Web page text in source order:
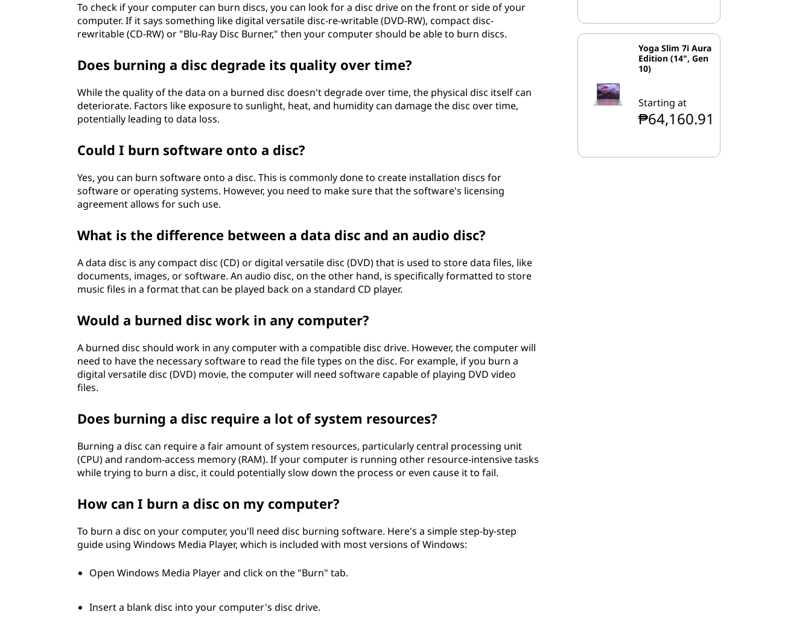
To check if your computer can burn discs, you can look for a disc drive on the front or side of your
computer. If it says something like digital versatile disc-re-writable (DVD-RW), compact disc-
rewritable (CD-RW) or "Blu-Ray Disc Burner," then your computer should be able to burn discs.
Does burning a disc degrade its quality over time?
While the quality of the data on a burned disc doesn't degrade over time, the physical disc itself can
deteriorate. Factors like exposure to sunlight, heat, and humidity can damage the disc over time,
potentially leading to data loss.
Could I burn software onto a disc?
Yes, you can burn software onto a disc. This is commonly done to create installation discs for
software or operating systems. However, you need to make sure that the software's licensing
agreement allows for such use.
What is the difference between a data disc and an audio disc?
A data disc is any compact disc (CD) or digital versatile disc (DVD) that is used to store data files, like
documents, images, or software. An audio disc, on the other hand, is specifically formatted to store
music files in a format that can be played back on a standard CD player.
Would a burned disc work in any computer?
A burned disc should work in any computer with a compatible disc drive. However, the computer will
need to have the necessary software to read the file types on the disc. For example, if you burn a
digital versatile disc (DVD) movie, the computer will need software capable of playing DVD video
files.
Does burning a disc require a lot of system resources?
Burning a disc can require a fair amount of system resources, particularly central processing unit
(CPU) and random-access memory (RAM). If your computer is running other resource-intensive tasks
while trying to burn a disc, it could potentially slow down the process or even cause it to fail.
How can I burn a disc on my computer?
To burn a disc on your computer, you'll need disc burning software. Here's a simple step-by-step
guide using Windows Media Player, which is included with most versions of Windows:
Open Windows Media Player and click on the "Burn" tab.
Insert a blank disc into your computer's disc drive.
Yoga Slim 7i Aura
Edition (14", Gen
10)
Starting at
₱64,160.91